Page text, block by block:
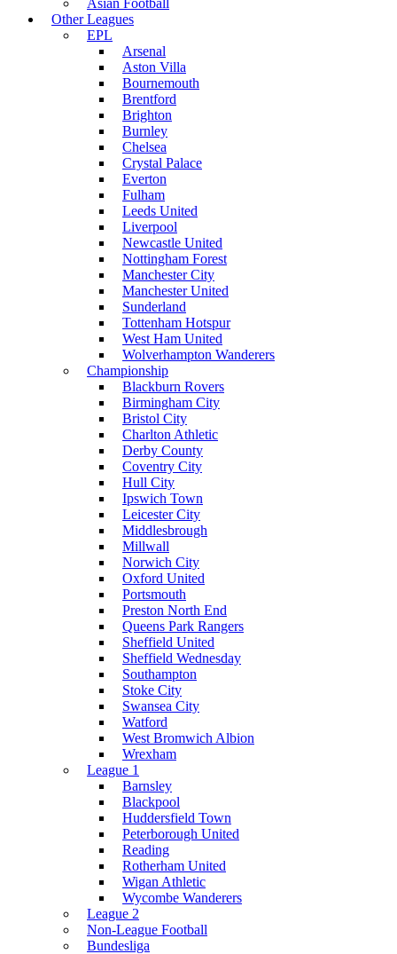
Asian Football
Other Leagues
EPL
Arsenal
Aston Villa
Bournemouth
Brentford
Brighton
Burnley
Chelsea
Crystal Palace
Everton
Fulham
Leeds United
Liverpool
Newcastle United
Nottingham Forest
Manchester City
Manchester United
Sunderland
Tottenham Hotspur
West Ham United
Wolverhampton Wanderers
Championship
Blackburn Rovers
Birmingham City
Bristol City
Charlton Athletic
Derby County
Coventry City
Hull City
Ipswich Town
Leicester City
Middlesbrough
Millwall
Norwich City
Oxford United
Portsmouth
Preston North End
Queens Park Rangers
Sheffield United
Sheffield Wednesday
Southampton
Stoke City
Swansea City
Watford
West Bromwich Albion
Wrexham
League 1
Barnsley
Blackpool
Huddersfield Town
Peterborough United
Reading
Rotherham United
Wigan Athletic
Wycombe Wanderers
League 2
Non-League Football
Bundesliga